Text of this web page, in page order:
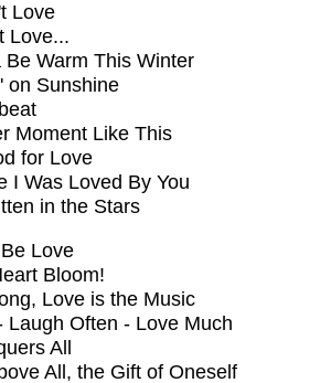
Love
Love...
Be Warm This Winter
on Sunshine
Moment Like This
for Love
I Was Loved By You
in the Stars
Love
Bloom!
Love is the Music
Laugh Often - Love Much
All
All, the Gift of Oneself